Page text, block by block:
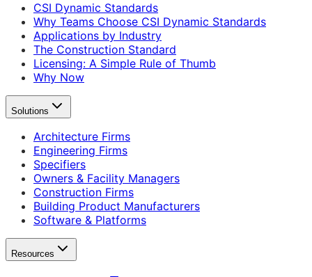
CSI Dynamic Standards
Why Teams Choose CSI Dynamic Standards
Applications by Industry
The Construction Standard
Licensing: A Simple Rule of Thumb
Why Now
Solutions
Architecture Firms
Engineering Firms
Specifiers
Owners & Facility Managers
Construction Firms
Building Product Manufacturers
Software & Platforms
Resources